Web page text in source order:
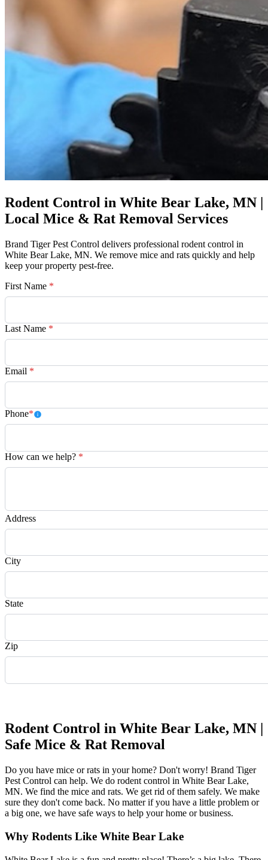
Rodent Control in White Bear Lake, MN |
Local Mice & Rat Removal Services
Brand Tiger Pest Control delivers professional rodent control in
White Bear Lake, MN. We remove mice and rats quickly and help
keep your property pest-free.
First Name *
Last Name *
Email *
Phone*
How can we help? *
Address
City
State
Zip
Rodent Control in White Bear Lake, MN |
Safe Mice & Rat Removal
Do you have mice or rats in your home? Don't worry! Brand Tiger
Pest Control can help. We do rodent control in White Bear Lake,
MN. We find the mice and rats. We get rid of them safely. We make
sure they don't come back. No matter if you have a little problem or
a big one, we have safe ways to help your home or business.
Why Rodents Like White Bear Lake